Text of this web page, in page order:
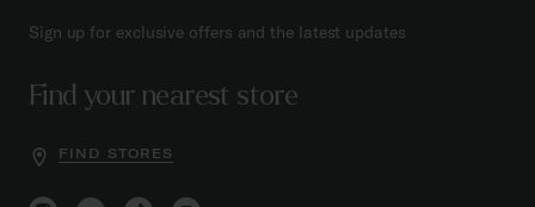
Sign up for exclusive offers and the latest updates
Find your nearest store
FIND STORES